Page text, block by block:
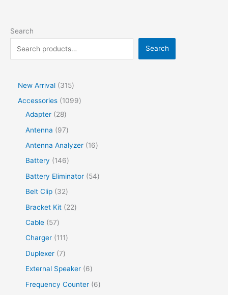
Search
Search
New Arrival
315
Accessories
1099
Adapter
28
Antenna
97
Antenna Analyzer
16
Battery
146
Battery Eliminator
54
Belt Clip
32
Bracket Kit
22
Cable
57
Charger
111
Duplexer 7
External Speaker
6
Frequency Counter
6